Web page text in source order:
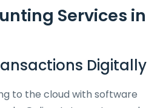
Services in
Digitally
to the cloud with software